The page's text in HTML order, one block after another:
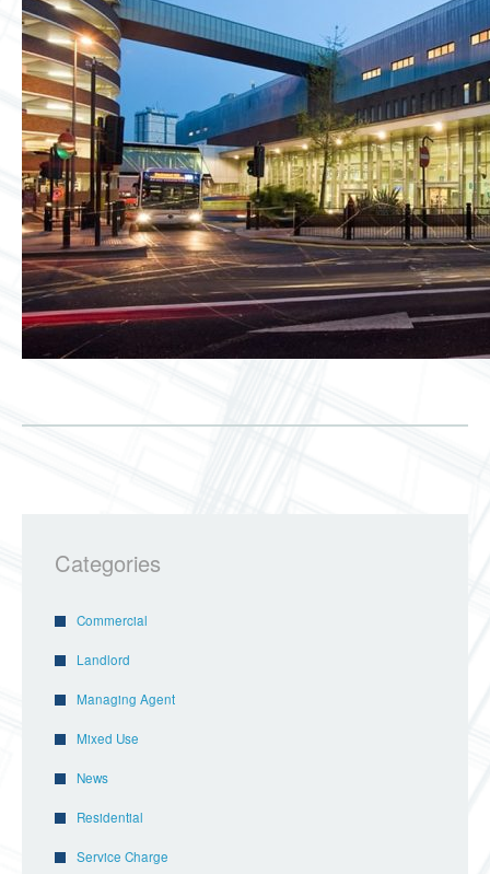
Categories
Commercial
Landlord
Managing Agent
Mixed Use
News
Residential
Service Charge